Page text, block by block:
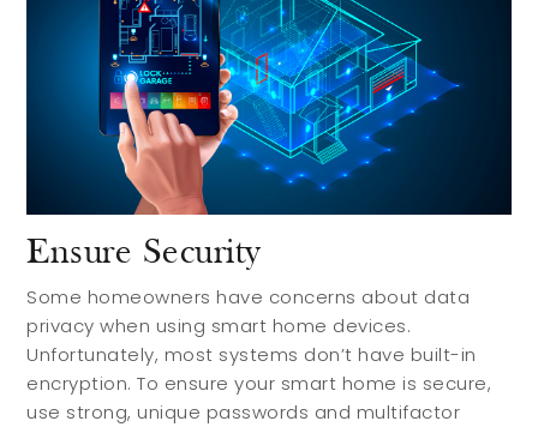
Ensure Security
Some homeowners have concerns about data
privacy when using smart home devices.
Unfortunately, most systems don’t have built-in
encryption. To ensure your smart home is secure,
use strong, unique passwords and multifactor